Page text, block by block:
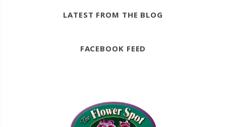
LATEST FROM THE BLOG
FACEBOOK FEED